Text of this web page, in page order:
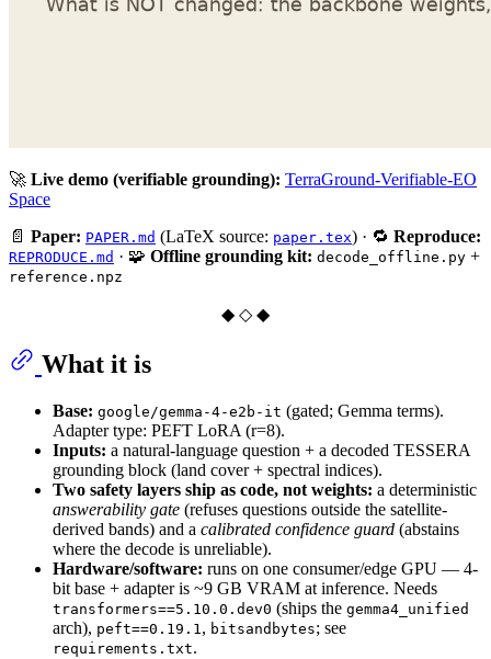
🚀 Live demo (verifiable grounding): TerraGround-Verifiable-EO
Space
📄 Paper: PAPER.md (LaTeX source: paper.tex) · 🔁 Reproduce:
REPRODUCE.md · 🧩 Offline grounding kit: decode_offline.py +
reference.npz
◆ ◇ ◆
What it is
Base: google/gemma-4-e2b-it (gated; Gemma terms).
Adapter type: PEFT LoRA (r=8).
Inputs: a natural-language question + a decoded TESSERA
grounding block (land cover + spectral indices).
Two safety layers ship as code, not weights: a deterministic
answerability gate (refuses questions outside the satellite-
derived bands) and a calibrated confidence guard (abstains
where the decode is unreliable).
Hardware/software: runs on one consumer/edge GPU — 4-
bit base + adapter is ~9 GB VRAM at inference. Needs
transformers==5.10.0.dev0 (ships the gemma4_unified
arch), peft==0.19.1, bitsandbytes; see
requirements.txt.